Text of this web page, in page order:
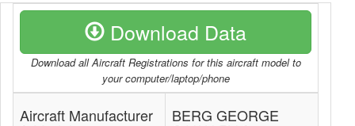
Download Data
Download all Aircraft Registrations for this aircraft model to
your computer/laptop/phone
Aircraft Manufacturer BERG GEORGE